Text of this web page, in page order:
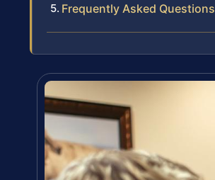
Frequently Asked Questions